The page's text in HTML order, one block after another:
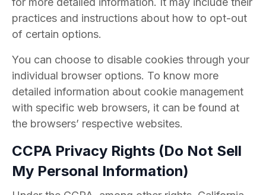
practices and instructions about how to opt-out
of certain options.
You can choose to disable cookies through your
individual browser options. To know more
detailed information about cookie management
with specific web browsers, it can be found at
the browsers’ respective websites.
CCPA Privacy Rights (Do Not Sell
My Personal Information)